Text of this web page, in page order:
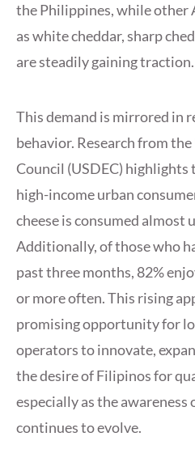
the Philippines, while other
as white cheddar, sharp
are steadily gaining traction.
This demand is mirrored in
behavior. Research from
Council (USDEC)
high-income urban
cheese is consumed almost
Additionally, of those who
past three months, 82%
or more often. This rising
promising opportunity for
operators to innovate,
the desire of Filipinos for
especially as the awareness
continues to evolve.